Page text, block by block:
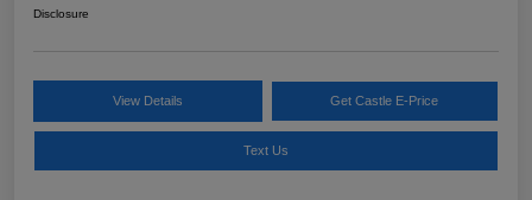
Disclosure
View Details Get Castle E-Price
Text Us